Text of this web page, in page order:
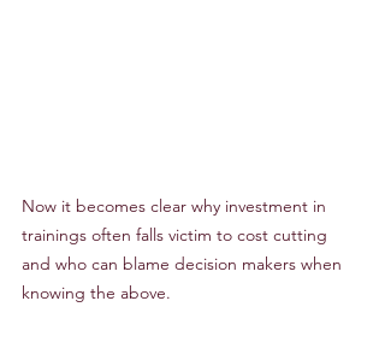
Now it becomes clear why investment in
trainings often falls victim to cost cutting
and who can blame decision makers when
knowing the above.